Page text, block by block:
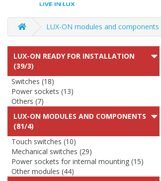
LUX-ON modules and components
LUX-ON READY FOR INSTALLATION
(39/3)
Switches (18)
Power sockets (13)
Others (7)
LUX-ON MODULES AND COMPONENTS
(81/4)
Touch switches (10)
Mechanical switches (29)
Power sockets for internal mounting (15)
Other modules (44)